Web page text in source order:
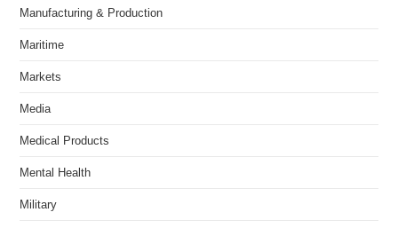
Manufacturing & Production
Maritime
Markets
Media
Medical Products
Mental Health
Military